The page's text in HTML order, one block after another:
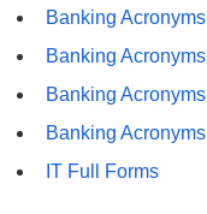
Banking Acronyms
Banking Acronyms
Banking Acronyms
Banking Acronyms
IT Full Forms